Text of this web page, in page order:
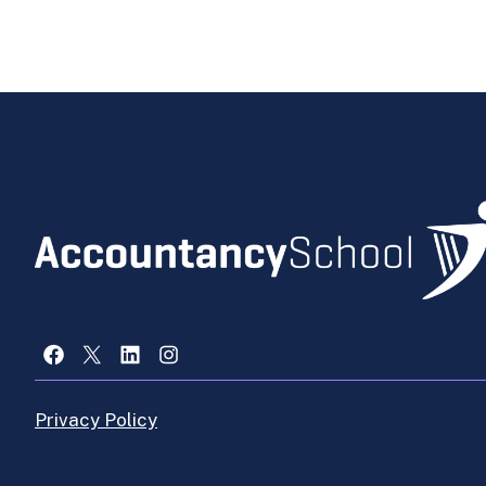
Facebook
X LinkedInInstagram
Privacy Policy